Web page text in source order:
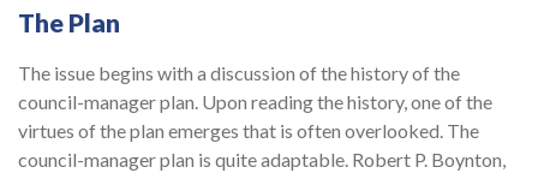
The Plan
The issue begins with a discussion of the history of the
council-manager plan. Upon reading the history, one of the
virtues of the plan emerges that is often overlooked. The
council-manager plan is quite adaptable. Robert P. Boynton,